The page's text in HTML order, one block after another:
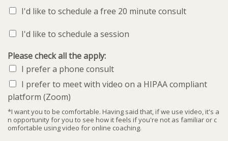
I'd like to schedule a free 20 minute consult
I'd like to schedule a session
Please check all the apply:
I prefer a phone consult
I prefer to meet with video on a HIPAA compliant
platform (Zoom)
*I want you to be comfortable. Having said that, if we use video, it's a
n opportunity for you to see how it feels if you're not as familiar or c
omfortable using video for online coaching.